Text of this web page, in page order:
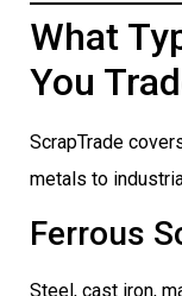
What
You
ScrapTrade
metals to
Ferrous
Steel, cast iron,